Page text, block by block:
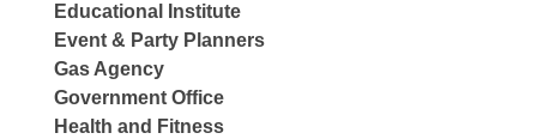
Educational Institute
Event & Party Planners
Gas Agency
Government Office
Health and Fitness